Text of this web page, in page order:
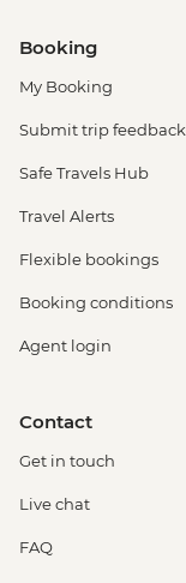
Booking
My Booking
Submit trip feedback
Safe Travels Hub
Travel Alerts
Flexible bookings
Booking conditions
Agent login
Contact
Get in touch
Live chat
FAQ